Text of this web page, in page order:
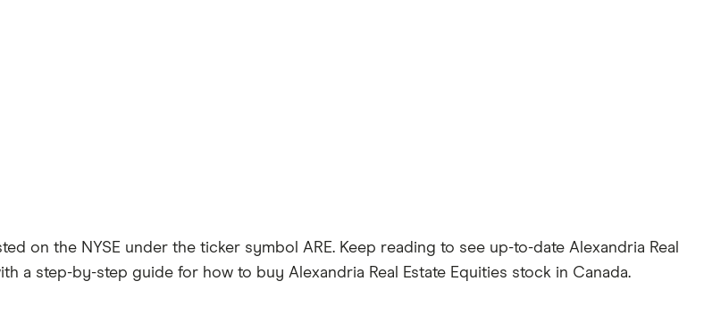
on the NYSE under the ticker symbol ARE. Keep reading to see up-to-date Alexandria Real
a step-by-step guide for how to buy Alexandria Real Estate Equities stock in Canada.